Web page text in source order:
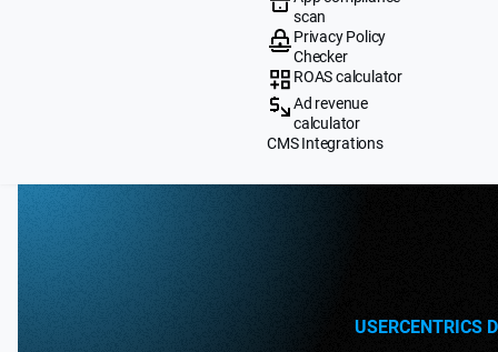
scan
Privacy Policy
Checker
ROAS calculator
Ad revenue
calculator
CMS Integrations
USERCENTRICS